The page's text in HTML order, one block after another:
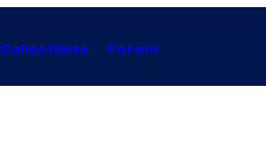
Collectibles Forum